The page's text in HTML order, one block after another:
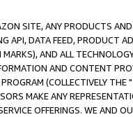
SITE, ANY PRODUCTS
API, DATA FEED, PRODUCT
AND ALL
AND CONTENT
(COLLECTIVELY THE "
MAKE ANY
OFFERINGS. WE AND